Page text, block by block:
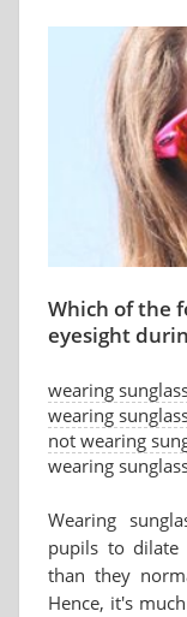
Which of the
eyesight
wearing
wearing
not wearing
wearing
Wearing
pupils to dilate
than they
Hence, it's